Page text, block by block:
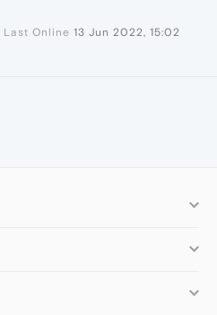
Last Online 13 Jun 2022, 15:02